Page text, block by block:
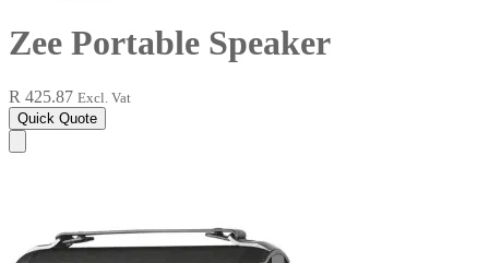
Zee Portable Speaker
R 425.87 Excl. Vat
Quick Quote